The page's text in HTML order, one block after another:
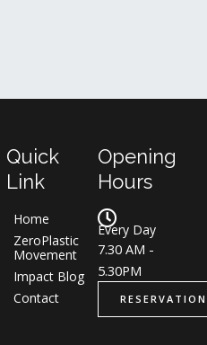
Quick
Link
Home
ZeroPlastic
Movement
Impact Blog
Contact
Opening
Hours
Every Day
7.30 AM -
5.30PM
RESERVATION